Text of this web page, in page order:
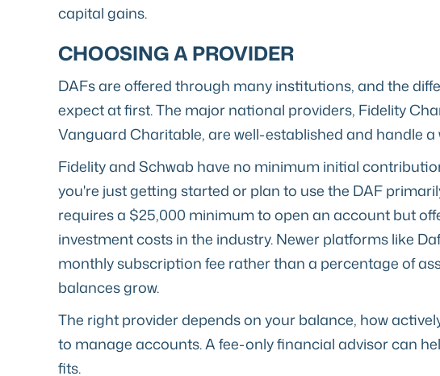
capital gains.
CHOOSING A PROVIDER
DAFs are offered through many institutions, and the
expect at first. The major national providers, Fidelity
Vanguard Charitable, are well-established and handle a
Fidelity and Schwab have no minimum initial
you're just getting started or plan to use the DAF
requires a $25,000 minimum to open an account but
investment costs in the industry. Newer platforms like
monthly subscription fee rather than a percentage of
balances grow.
The right provider depends on your balance, how
to manage accounts. A fee-only financial advisor can
fits.